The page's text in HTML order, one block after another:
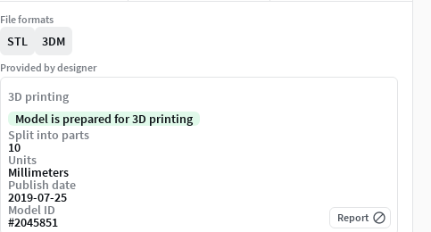
File formats
STL 3DM
Provided by designer
3D printing
Model is prepared for 3D printing
Split into parts
10
Units
Millimeters
Publish date
2019-07-25
Model ID
#2045851 Report